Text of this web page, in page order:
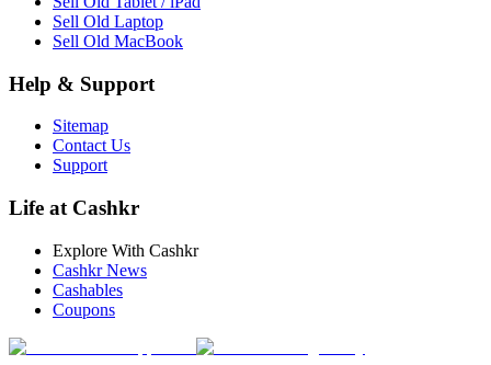
Sell Old Laptop
Sell Old MacBook
Help & Support
Sitemap
Contact Us
Support
Life at Cashkr
Explore With Cashkr
Cashkr News
Cashables
Coupons